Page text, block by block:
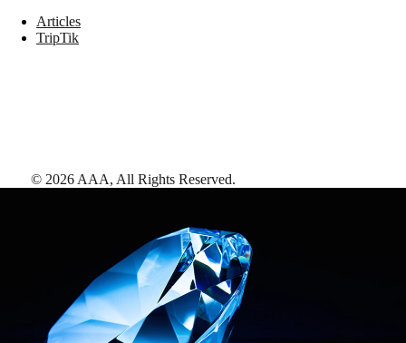
Articles
TripTik
© 2026 AAA, All Rights Reserved.